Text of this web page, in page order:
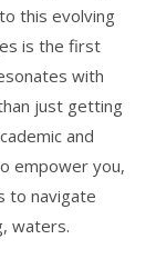
this evolving
is the first
with
just getting
and
empower you,
to navigate
waters.